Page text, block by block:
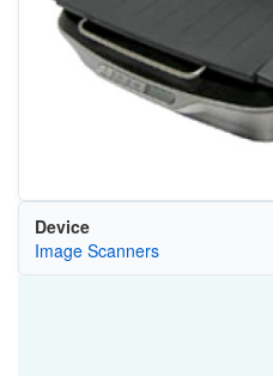
Device
Image Scanners